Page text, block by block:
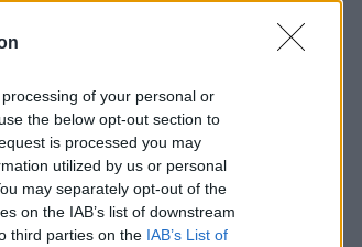
of your personal or
the below opt-out section to
is processed you may
utilized by us or personal
may separately opt-out of the
on the IAB’s list of downstream
third parties on the IAB’s List of